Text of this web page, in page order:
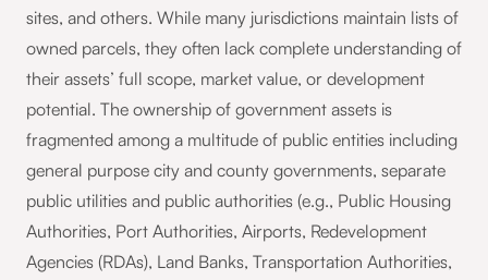
sites, and others. While many jurisdictions maintain lists of
owned parcels, they often lack complete understanding of
their assets’ full scope, market value, or development
potential. The ownership of government assets is
fragmented among a multitude of public entities including
general purpose city and county governments, separate
public utilities and public authorities (e.g., Public Housing
Authorities, Port Authorities, Airports, Redevelopment
Agencies (RDAs), Land Banks, Transportation Authorities,